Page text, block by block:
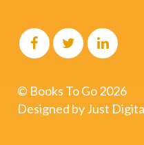
© Books To Go2026
Designed byJust